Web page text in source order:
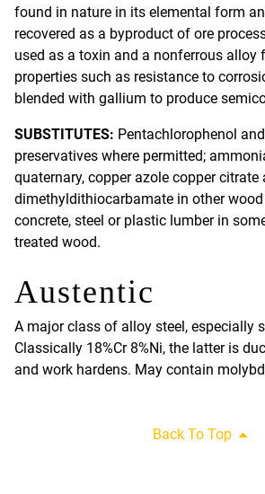
found in nature in its elemental form
recovered as a byproduct of ore
used as a toxin and a nonferrous alloy
properties such as resistance to
blended with gallium to produce
SUBSTITUTES: Pentachlorophenol
preservatives where permitted;
quaternary, copper azole copper citrate
dimethyldithiocarbamate in other wood
concrete, steel or plastic lumber in
treated wood.
Austentic
A major class of alloy steel, especially
Classically 18%Cr 8%Ni, the latter is
and work hardens. May contain
Back To Top